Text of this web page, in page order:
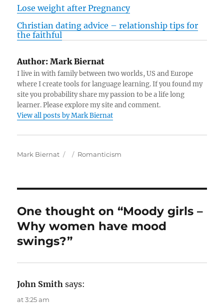
Lose weight after Pregnancy
Christian dating advice – relationship tips for
the faithful
Author: Mark Biernat
I live in with family between two worlds, US and Europe
where I create tools for language learning. If you found my
site you probability share my passion to be a life long
learner. Please explore my site and comment.
View all posts by Mark Biernat
A
r
Mark Biernat
P
o
n
C
r
i
Romanticism
One thought on “Moody girls –
Why women have mood
swings?”
John Smith says:
at 3:25 am